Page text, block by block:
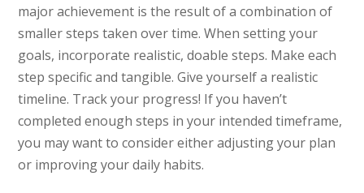
major achievement is the result of a combination of
smaller steps taken over time. When setting your
goals, incorporate realistic, doable steps. Make each
step specific and tangible. Give yourself a realistic
timeline. Track your progress! If you haven’t
completed enough steps in your intended timeframe,
you may want to consider either adjusting your plan
or improving your daily habits.